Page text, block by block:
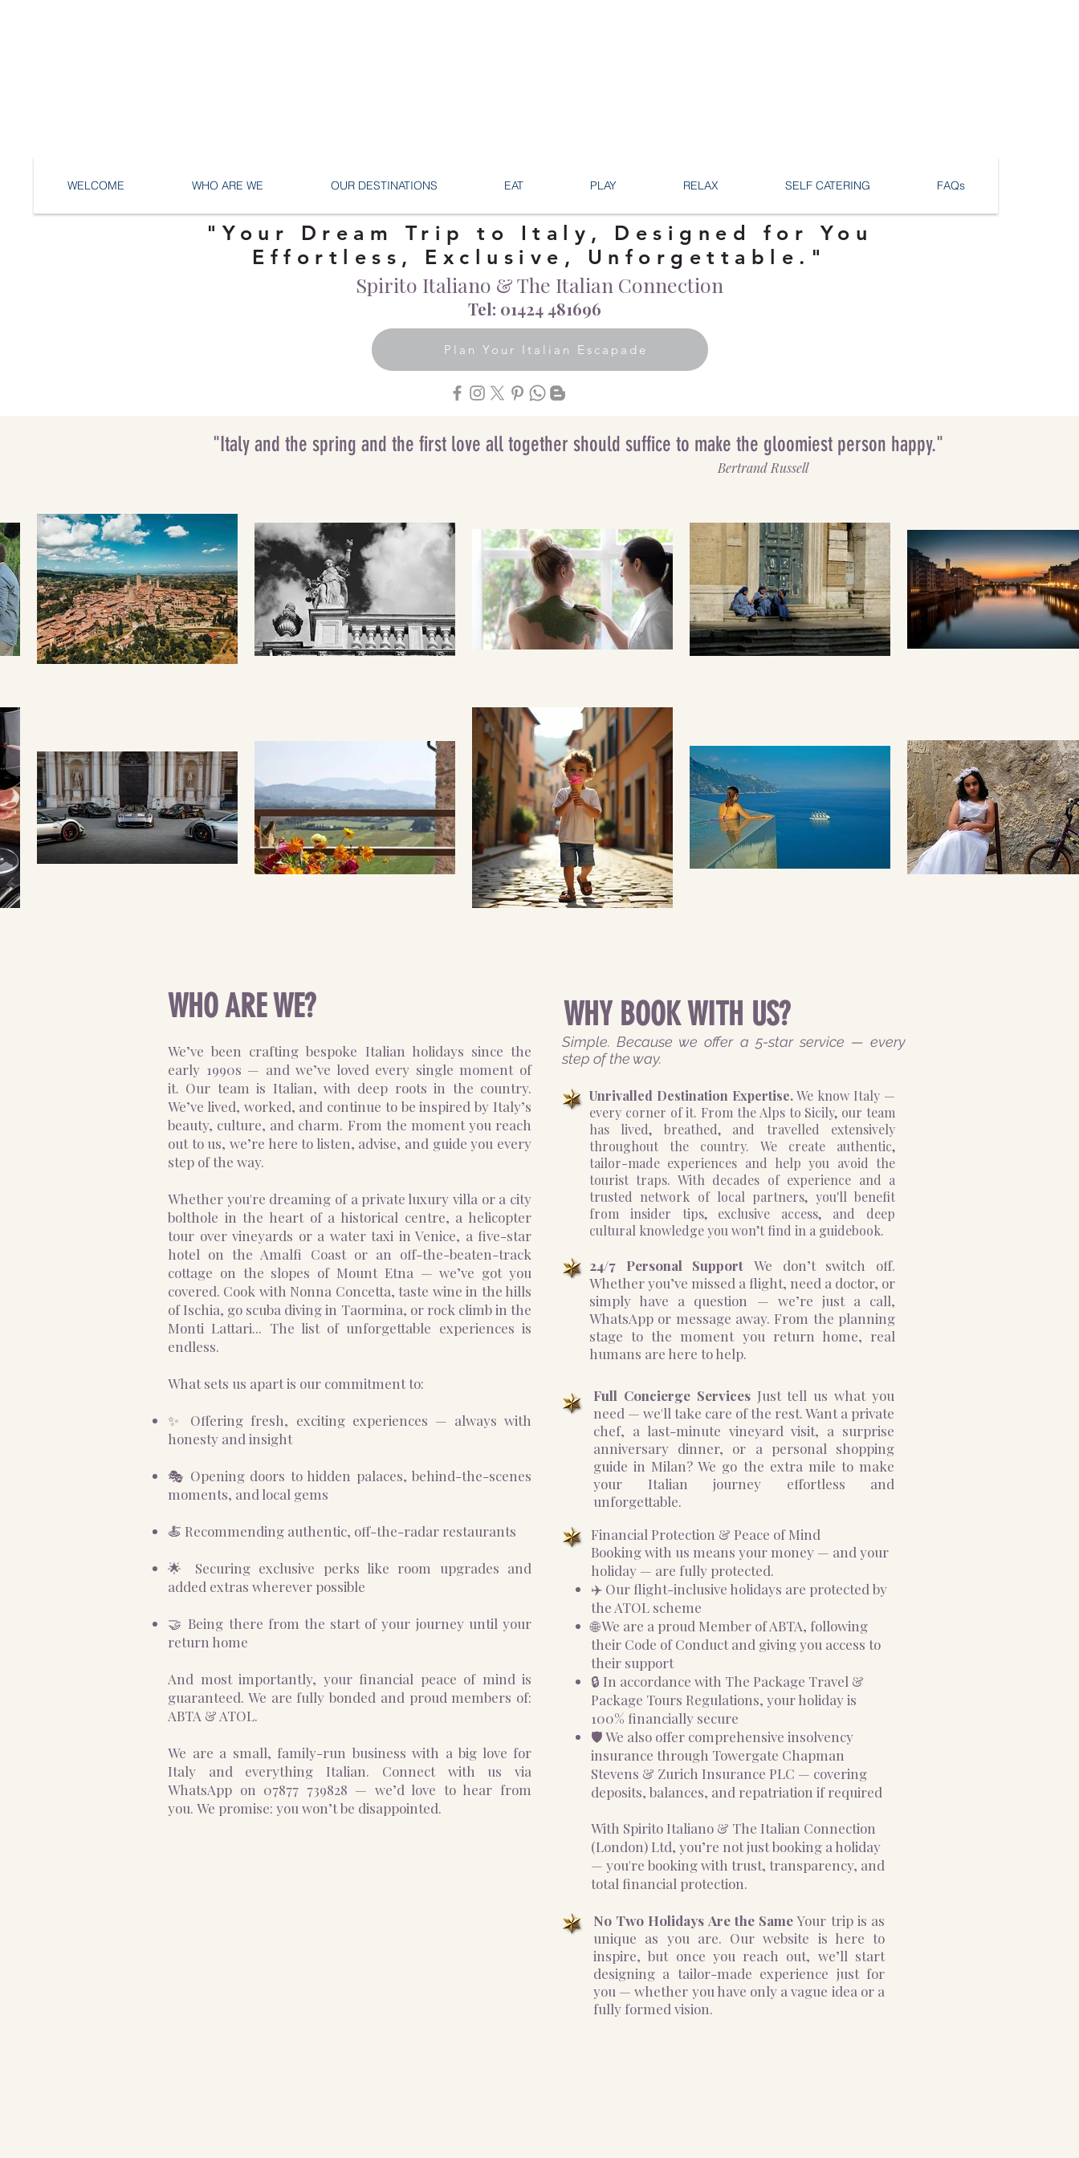
WELCOME WHO ARE WE OUR DESTINATIONS EAT PLAY RELAX SELF CATERING FAQs
"Your Dream Trip to Italy, Designed for You
Effortless, Exclusive, Unforgettable."
Tel: 01424 481696
Plan Your Italian Escapade
Spirito Italiano & The Italian Connection
"Italy and the spring and the first love all together should suffice to make the gloomiest person happy."
Bertrand Russell
WHO ARE WE?
We’ve been crafting bespoke Italian holidays since the
early 1990s — and we’ve loved every single moment of
it. Our team is Italian, with deep roots in the country.
We’ve lived, worked, and continue to be inspired by Italy’s
beauty, culture, and charm. From the moment you reach
out to us, we’re here to listen, advise, and guide you every
step of the way.
Whether you're dreaming of a private luxury villa or a city
bolthole in the heart of a historical centre, a helicopter
tour over vineyards or a water taxi in Venice, a five-star
hotel on the Amalfi Coast or an off-the-beaten-track
cottage on the slopes of Mount Etna — we’ve got you
covered. Cook with Nonna Concetta, taste wine in the hills
of Ischia, go scuba diving in Taormina, or rock climb in the
Monti Lattari... The list of unforgettable experiences is
endless.
What sets us apart is our commitment to:
✨ Offering fresh, exciting experiences — always with
honesty and insight
🎭 Opening doors to hidden palaces, behind-the-scenes
moments, and local gems
🍝 Recommending authentic, off-the-radar restaurants
🌟 Securing exclusive perks like room upgrades and
added extras wherever possible
🤝 Being there from the start of your journey until your
return home
And most importantly, your financial peace of mind is
guaranteed. We are fully bonded and proud members of:
ABTA & ATOL.
We are a small, family-run business with a big love for
Italy and everything Italian. Connect with us via
WhatsApp on 07877 739828 — we’d love to hear from
you. We promise: you won’t be disappointed.
WHY BOOK WITH US?
Simple. Because we offer a 5-star service — every
step of the way.
Unrivalled Destination Expertise.We know Italy —
every corner of it. From the Alps to Sicily, our team
has lived, breathed, and travelled extensively
throughout the country. We create authentic,
tailor-made experiences and help you avoid the
tourist traps. With decades of experience and a
trusted network of local partners, you'll benefit
from insider tips, exclusive access, and deep
cultural knowledge you won’t find in a guidebook.
24/7 Personal Support We don’t switch off.
Whether you’ve missed a flight, need a doctor, or
simply have a question — we’re just a call,
WhatsApp or message away. From the planning
stage to the moment you return home, real
humans are here to help.
Full Concierge ServicesJust tell us what you
need — we'll take care of the rest. Want a private
chef, a last-minute vineyard visit, a surprise
anniversary dinner, or a personal shopping
guide in Milan? We go the extra mile to make
your Italian journey effortless and
unforgettable.
Financial Protection & Peace of Mind
Booking with us means your money — and your
holiday — are fully protected.
✈️ Our flight-inclusive holidays are protected by
the ATOL scheme
🌐 We are a proud Member of ABTA, following
their Code of Conduct and giving you access to
their support
🔒 In accordance with The Package Travel &
Package Tours Regulations, your holiday is
100% financially secure
🛡️ We also offer comprehensive insolvency
insurance through Towergate Chapman
Stevens & Zurich Insurance PLC — covering
deposits, balances, and repatriation if required
With Spirito Italiano & The Italian Connection
(London) Ltd, you’re not just booking a holiday
— you're booking with trust, transparency, and
total financial protection.
No Two Holidays Are the SameYour trip is as
unique as you are. Our website is here to
inspire, but once you reach out, we’ll start
designing a tailor-made experience just for
you — whether you have only a vague idea or a
fully formed vision.